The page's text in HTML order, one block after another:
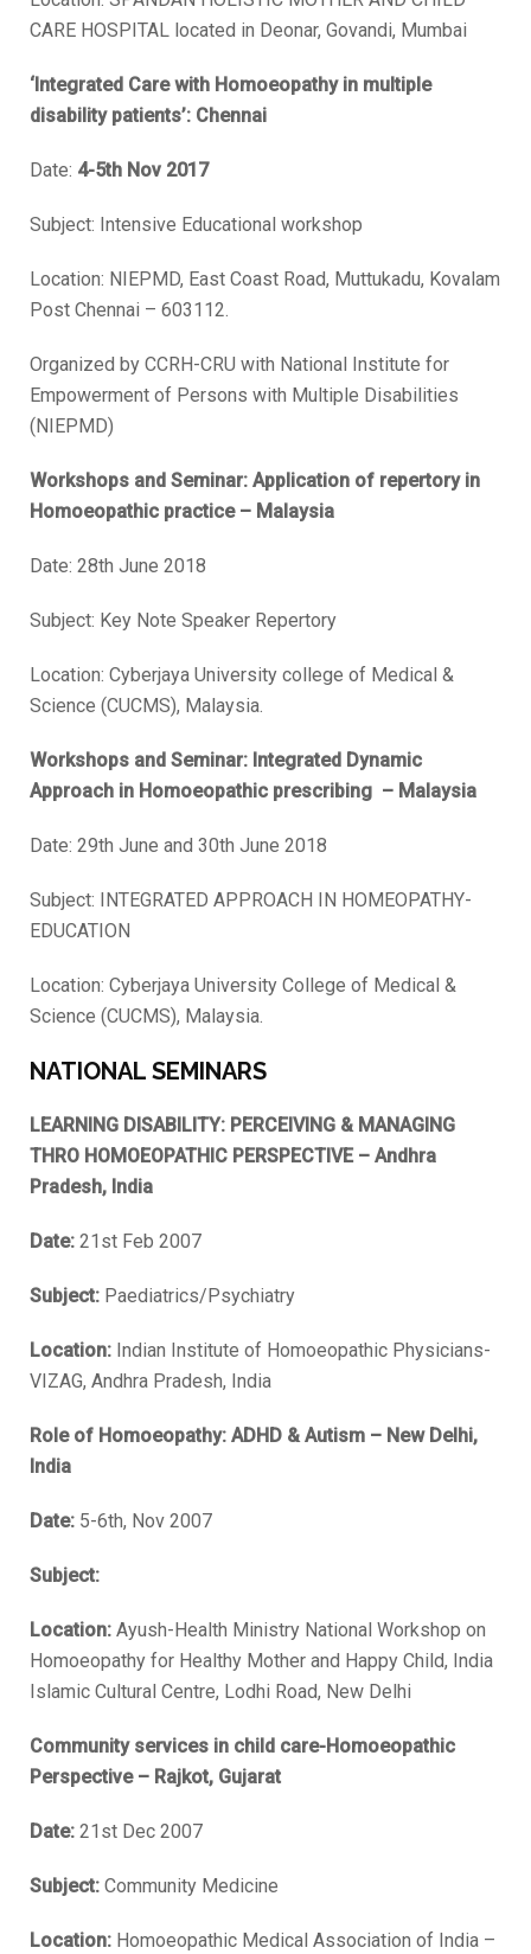
CARE HOSPITAL located in Deonar, Govandi, Mumbai
‘Integrated Care with Homoeopathy in multiple
disability patients’: Chennai
Date: 4-5th Nov 2017
Subject: Intensive Educational workshop
Location: NIEPMD, East Coast Road, Muttukadu, Kovalam
Post Chennai – 603112.
Organized by CCRH-CRU with National Institute for
Empowerment of Persons with Multiple Disabilities
(NIEPMD)
Workshops and Seminar: Application of repertory in
Homoeopathic practice – Malaysia
Date: 28th June 2018
Subject: Key Note Speaker Repertory
Location: Cyberjaya University college of Medical &
Science (CUCMS), Malaysia.
Workshops and Seminar: Integrated Dynamic
Approach in Homoeopathic prescribing – Malaysia
Date: 29th June and 30th June 2018
Subject: INTEGRATED APPROACH IN HOMEOPATHY-
EDUCATION
Location: Cyberjaya University College of Medical &
Science (CUCMS), Malaysia.
NATIONAL SEMINARS
LEARNING DISABILITY: PERCEIVING & MANAGING
THRO HOMOEOPATHIC PERSPECTIVE – Andhra
Pradesh, India
Date: 21st Feb 2007
Subject: Paediatrics/Psychiatry
Location: Indian Institute of Homoeopathic Physicians-
VIZAG, Andhra Pradesh, India
Role of Homoeopathy: ADHD & Autism – New Delhi,
India
Date: 5-6th, Nov 2007
Subject:
Location: Ayush-Health Ministry National Workshop on
Homoeopathy for Healthy Mother and Happy Child, India
Islamic Cultural Centre, Lodhi Road, New Delhi
Community services in child care-Homoeopathic
Perspective – Rajkot, Gujarat
Date: 21st Dec 2007
Subject: Community Medicine
Location: Homoeopathic Medical Association of India –